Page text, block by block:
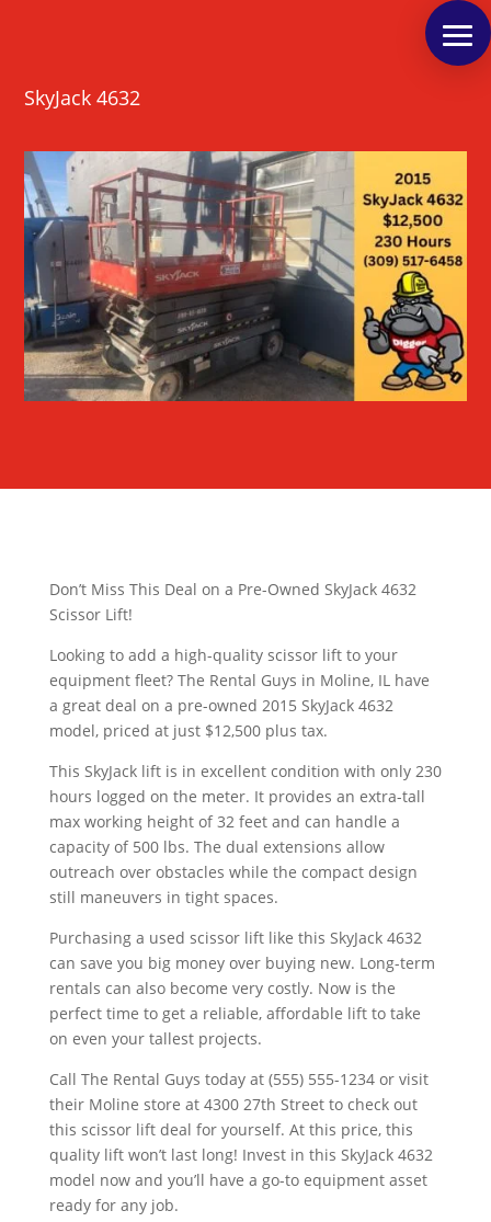
SkyJack 4632
Don’t Miss This Deal on a Pre-Owned SkyJack 4632
Scissor Lift!
Looking to add a high-quality scissor lift to your
equipment fleet? The Rental Guys in Moline, IL have
a great deal on a pre-owned 2015 SkyJack 4632
model, priced at just $12,500 plus tax.
This SkyJack lift is in excellent condition with only 230
hours logged on the meter. It provides an extra-tall
max working height of 32 feet and can handle a
capacity of 500 lbs. The dual extensions allow
outreach over obstacles while the compact design
still maneuvers in tight spaces.
Purchasing a used scissor lift like this SkyJack 4632
can save you big money over buying new. Long-term
rentals can also become very costly. Now is the
perfect time to get a reliable, affordable lift to take
on even your tallest projects.
Call The Rental Guys today at (555) 555-1234 or visit
their Moline store at 4300 27th Street to check out
this scissor lift deal for yourself. At this price, this
quality lift won’t last long! Invest in this SkyJack 4632
model now and you’ll have a go-to equipment asset
ready for any job.